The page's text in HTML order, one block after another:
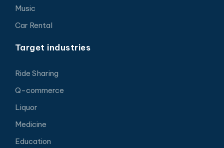
Music
Car Rental
Target industries
Ride Sharing
Q-commerce
Liquor
Medicine
Education